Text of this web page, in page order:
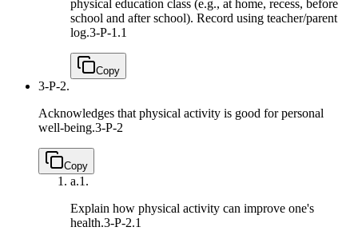
physical education class (e.g., at home, recess, before
school and after school). Record using teacher/parent
log.3-P-1.1
Copy
3-P-2.
Acknowledges that physical activity is good for personal
well-being.3-P-2
Copy
a.1.
Explain how physical activity can improve one's
health.3-P-2.1